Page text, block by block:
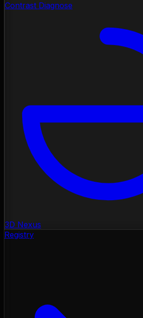
Contrast Diagnose
3D Nexus
Registry